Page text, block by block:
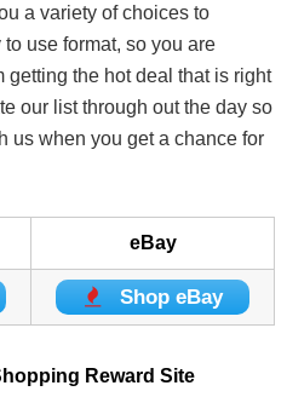
a variety of choices to
use format, so you are
the hot deal that is right
our list through out the day so
us when you get a chance for
eBay
Shop eBay
Reward Site